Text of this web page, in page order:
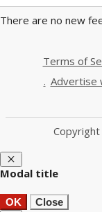
There are no new
Terms of
Advertise
close
Modal title
OK Close